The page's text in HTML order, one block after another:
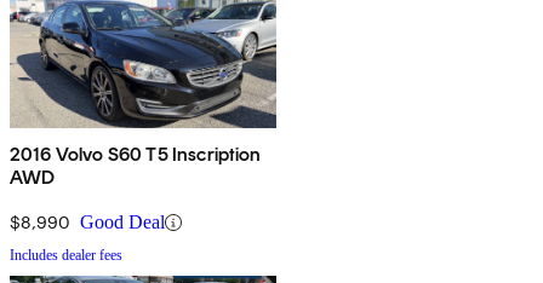
2016 Volvo S60 T5 Inscription
AWD
$8,990 Good Deal
Includes dealer fees